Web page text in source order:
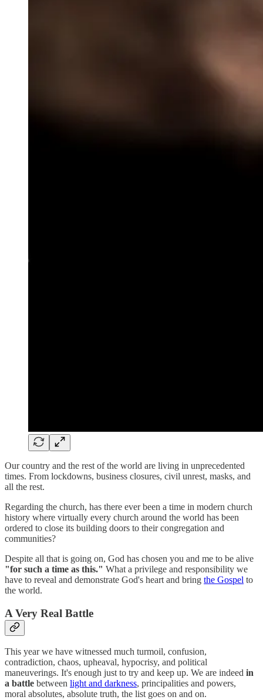
Our country and the rest of the world are living in unprecedented
times. From lockdowns, business closures, civil unrest, masks, and
all the rest.
Regarding the church, has there ever been a time in modern church
history where virtually every church around the world has been
ordered to close its building doors to their congregation and
communities?
Despite all that is going on, God has chosen you and me to be alive
"for such a time as this." What a privilege and responsibility we
have to reveal and demonstrate God's heart and bring the Gospel to
the world.
A Very Real Battle
This year we have witnessed much turmoil, confusion,
contradiction, chaos, upheaval, hypocrisy, and political
maneuverings. It's enough just to try and keep up. We are indeed in
a battle between light and darkness, principalities and powers,
moral absolutes, absolute truth, the list goes on and on.